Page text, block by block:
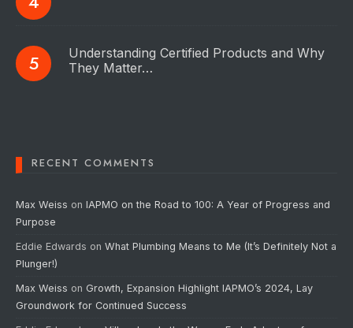
Understanding Certified Products and Why
They Matter…
RECENT COMMENTS
Max Weiss on IAPMO on the Road to 100: A Year of Progress and
Purpose
Eddie Edwards on What Plumbing Means to Me (It’s Definitely Not a
Plunger!)
Max Weiss on Growth, Expansion Highlight IAPMO’s 2024, Lay
Groundwork for Continued Success